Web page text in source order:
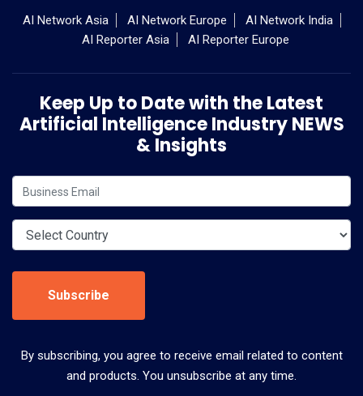
AI Network Asia AI Network Europe
AI Network India
AI Reporter Asia
AI Reporter Europe
Keep Up to Date with the Latest
Artificial Intelligence Industry NEWS
& Insights
Subscribe
By subscribing, you agree to receive email related to content
and products. You unsubscribe at any time.